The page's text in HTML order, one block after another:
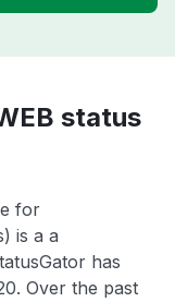
status
for
is a a
has
Over the past